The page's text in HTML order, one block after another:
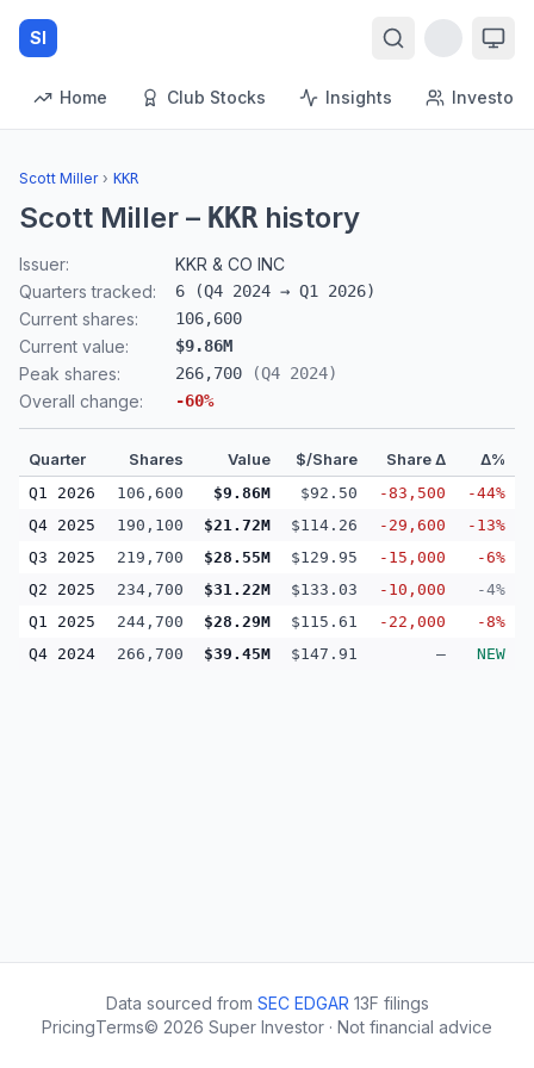
SI
Home Club Stocks Insights Investors
Scott Miller › KKR
Scott Miller – KKRhistory
Issuer:
KKR & CO INC
Quarters tracked:
6 (Q4 2024 → Q1 2026)
Current shares: 106,600
Current value: $9.86M
Peak shares: 266,700 (Q4 2024)
Overall change: -60%
Quarter Shares Value $/Share Share Δ Δ%
Q1 2026 106,600 $9.86M $92.50 -83,500
-44%
Q4 2025
190,100 $21.72M $114.26 -29,600
-13%
Q3 2025
219,700 $28.55M $129.95 -15,000
-6%
Q2 2025
234,700 $31.22M $133.03 -10,000
-4%
Q1 2025
244,700 $28.29M $115.61 -22,000
-8%
Q4 2024
266,700 $39.45M $147.91 — NEW
Data sourced from SEC EDGAR 13F filings
PricingTerms© 2026 Super Investor · Not financial advice